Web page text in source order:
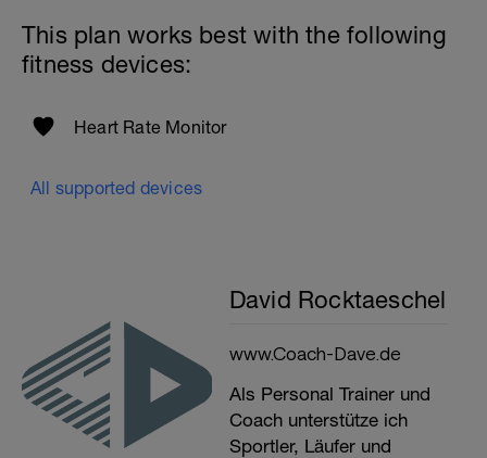
This plan works best with the following
fitness devices:
Heart Rate Monitor
All supported devices
David Rocktaeschel
www.Coach-Dave.de
Als Personal Trainer und
Coach unterstütze ich
Sportler, Läufer und